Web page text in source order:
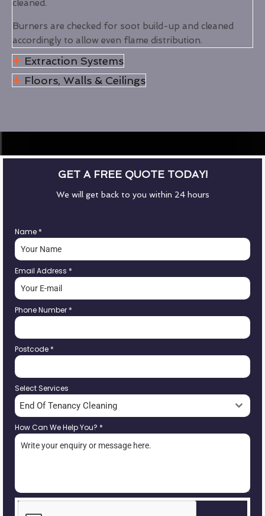
cleaned.
Burners are checked for soot build-up and cleaned
accordingly to allow even flame distribution.
Extraction Systems
Floors, Walls & Ceilings
GET A FREE QUOTE TODAY!
We will get back to you within 24 hours
Name *
Email Address *
Phone Number *
Postcode *
Select Services
End Of Tenancy Cleaning
How Can We Help You? *